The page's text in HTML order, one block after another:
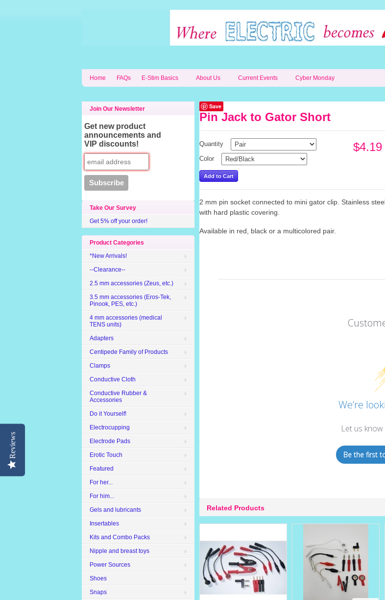
Home FAQs E-Stim Basics About Us Current Events Cyber Monday
Save
Pin Jack to Gator Short
Quantity
Color
2 mm pin socket connected to mini gator clip. Stainless
with hard plastic covering.
Available in red, black or a multicolored pair.
We’re
Let us
Be the first
Related Products
Join Our Newsletter
Get new product
announcements and
VIP discounts!
Take Our Survey
Get 5% off your order!
Product Categories
*New Arrivals!
--Clearance--
2.5 mm accessories (Zeus, etc.)
3.5 mm accessories (Eros-Tek,
Pinook, PES, etc.)
4 mm accessories (medical
TENS units)
Adapters
Centipede Family of Products
Clamps
Conductive Cloth
Conductive Rubber &
Accessories
Do it Yourself!
Electrocupping
Electrode Pads
Erotic Touch
Featured
For her...
For him...
Gels and lubricants
Insertables
Kits and Combo Packs
Nipple and breast toys
Power Sources
Shoes
Snaps
Reviews